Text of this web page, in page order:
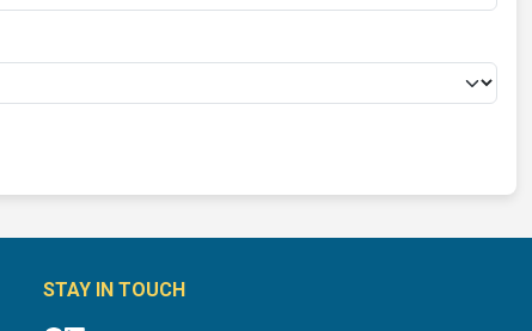
STAY IN TOUCH